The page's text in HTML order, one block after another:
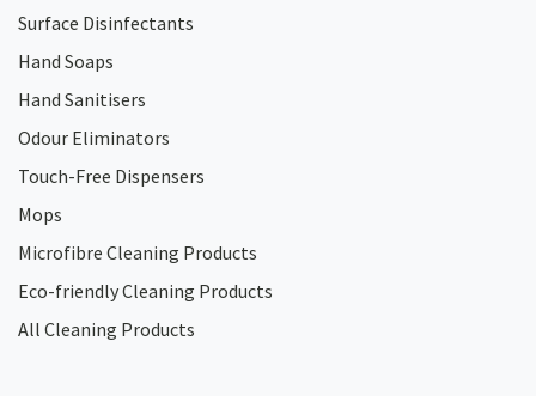
Surface Disinfectants
Hand Soaps
Hand Sanitisers
Odour Eliminators
Touch-Free Dispensers
Mops
Microfibre Cleaning Products
Eco-friendly Cleaning Products
All Cleaning Products